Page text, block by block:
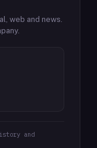
web and news.
and